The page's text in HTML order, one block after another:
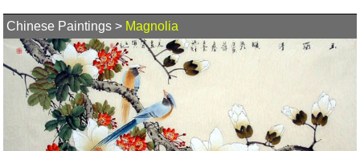
Chinese Paintings > Magnolia